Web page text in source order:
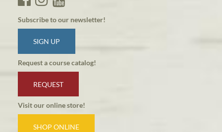
Subscribe to our newsletter!
SIGN UP
Request a course catalog!
REQUEST
Visit our online store!
SHOP ONLINE